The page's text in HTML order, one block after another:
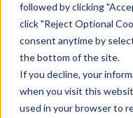
followed by clicking
click "Reject Optional
consent anytime by
the bottom of the site.
If you decline, your
when you visit this
used in your browser to
How
winter
2.11.2025 / Stephanie